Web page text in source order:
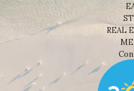
REAL